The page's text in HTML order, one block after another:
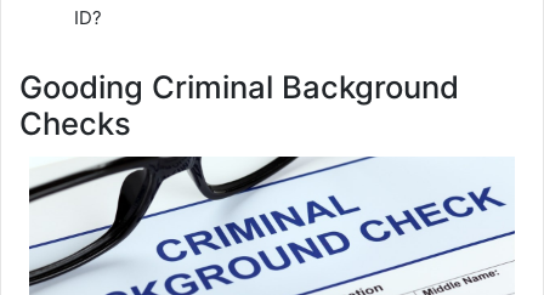
ID?
Gooding Criminal Background
Checks